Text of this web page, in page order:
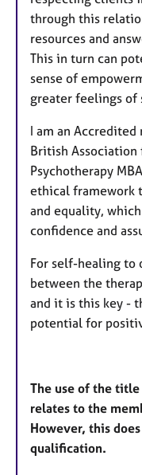
through this
resources and
This in turn can
sense of
greater feelings of
I am an
British
Psychotherapy
ethical framework
and equality,
confidence and
For self-healing to
between the
and it is this key -
potential for
The use of the
relates to the
However, this
qualification.